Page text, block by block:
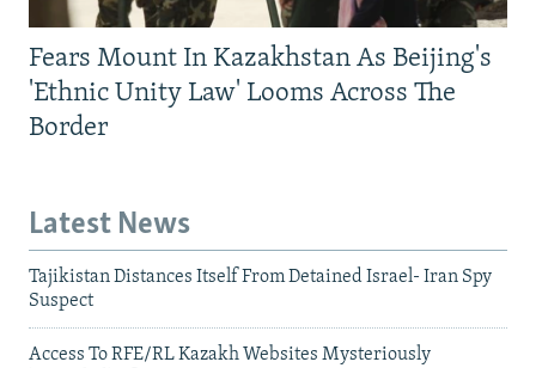
Fears Mount In Kazakhstan As Beijing's
'Ethnic Unity Law' Looms Across The
Border
Latest News
Tajikistan Distances Itself From Detained Israel- Iran Spy
Suspect
Access To RFE/RL Kazakh Websites Mysteriously